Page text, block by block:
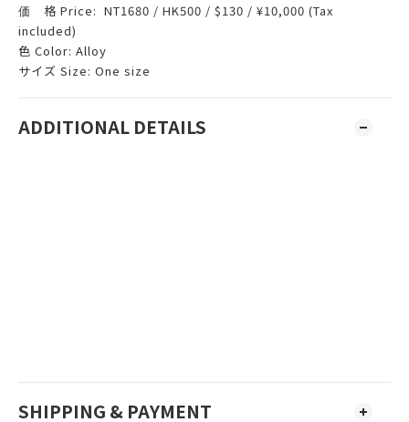
価 格 Price: NT1680 / HK500 / $130 / ¥10,000 (Tax
included)
色 Color: Alloy
サイズ Size: One size
ADDITIONAL DETAILS
SHIPPING & PAYMENT